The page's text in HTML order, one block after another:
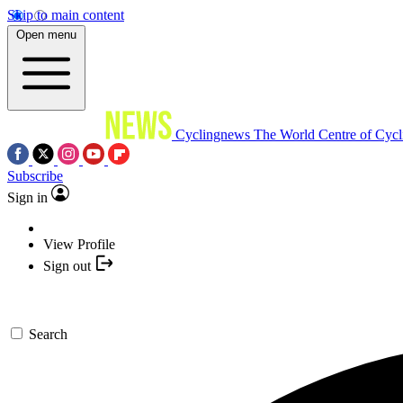
Skip to main content
Open menu
Cyclingnews The World Centre of
Subscribe
Sign in
View Profile
Sign out
Search